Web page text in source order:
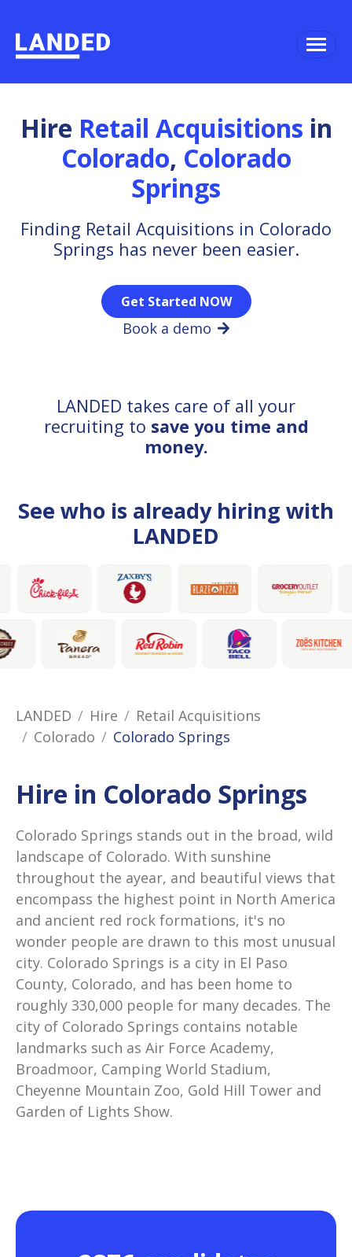
Hire Retail Acquisitions in
Colorado, Colorado
Springs
Finding Retail Acquisitions in Colorado
Springs has never been easier.
Get Started NOW
Book a demo
LANDED takes care of all your
recruiting to save you time and
money.
See who is already hiring with
LANDED
LANDED Hire
Retail Acquisitions
Colorado
Colorado Springs
Hire in Colorado Springs
Colorado Springs stands out in the broad, wild
landscape of Colorado. With sunshine
throughout the ayear, and beautiful views that
encompass the highest point in North America
and ancient red rock formations, it's no
wonder people are drawn to this most unusual
city. Colorado Springs is a city in El Paso
County, Colorado, and has been home to
roughly 330,000 people for many decades. The
city of Colorado Springs contains notable
landmarks such as Air Force Academy,
Broadmoor, Camping World Stadium,
Cheyenne Mountain Zoo, Gold Hill Tower and
Garden of Lights Show.